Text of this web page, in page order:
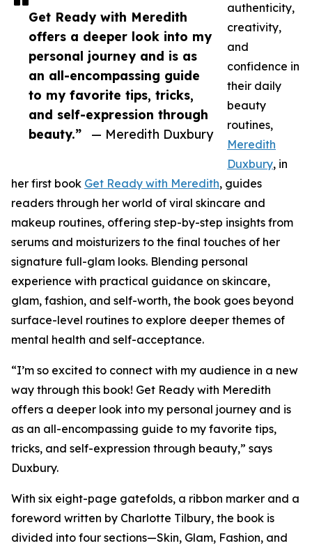
Get Ready with Meredith
offers a deeper look into my
personal journey and is as
an all-encompassing guide
to my favorite tips, tricks,
and self-expression through
beauty.”
— Meredith Duxbury
authenticity,
creativity,
and
confidence in
their daily
beauty
routines,
Meredith
Duxbury, in
her first book Get Ready with Meredith, guides
readers through her world of viral skincare and
makeup routines, offering step-by-step insights from
serums and moisturizers to the final touches of her
signature full-glam looks. Blending personal
experience with practical guidance on skincare,
glam, fashion, and self-worth, the book goes beyond
surface-level routines to explore deeper themes of
mental health and self-acceptance.
“I’m so excited to connect with my audience in a new
way through this book! Get Ready with Meredith
offers a deeper look into my personal journey and is
as an all-encompassing guide to my favorite tips,
tricks, and self-expression through beauty,” says
Duxbury.
With six eight-page gatefolds, a ribbon marker and a
foreword written by Charlotte Tilbury, the book is
divided into four sections—Skin, Glam, Fashion, and